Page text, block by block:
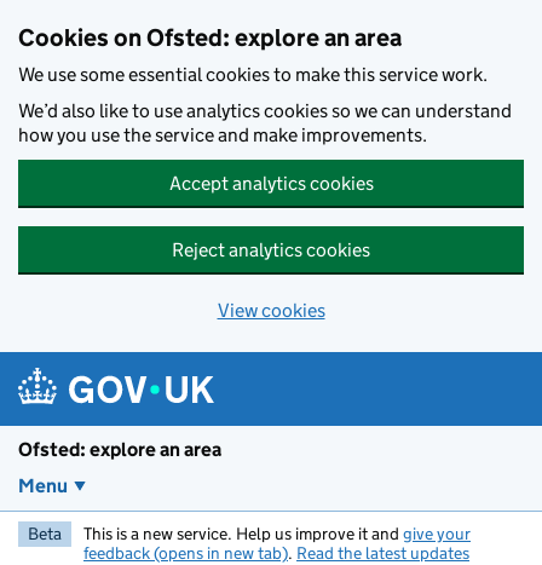
Cookies on Ofsted: explore an area
We use some essential cookies to make this service work.
We’d also like to use analytics cookies so we can understand
how you use the service and make improvements.
Accept analytics cookies
Reject analytics cookies
View cookies
Ofsted: explore an area
Menu
Beta This is a new service. Help us improve it and give your
feedback (opens in new tab). Read the latest updates